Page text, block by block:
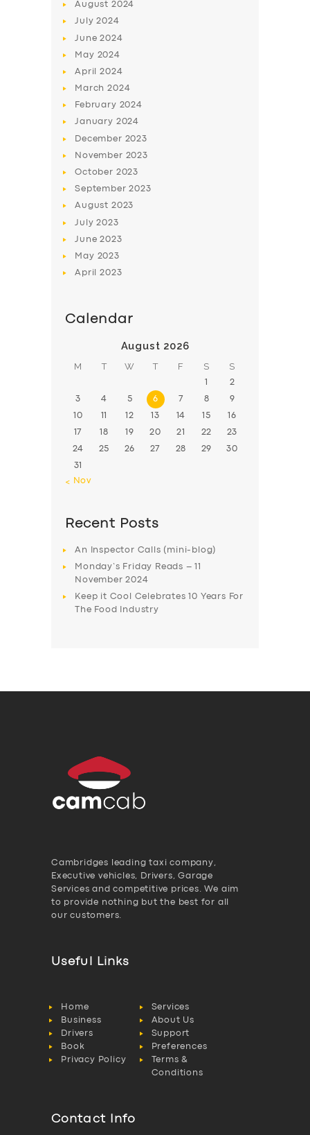
SERVICES
ABOUT US
SUPPORT
August 2024
July2024
June2024
May 2024
April2024
March2024
February 2024
January 2024
December 2023
November 2023
October 2023
September2023
August 2023
July2023
June2023
May 2023
April2023
Calendar
August 2026
M T W T F S S
1 2
3 4 5 6 7 8 9
10 11 12 13 14 15 16
17 18 19 20 21 22 23
24 25 26 27 28 29 30
31
« Nov
Recent Posts
An Inspector Calls (mini-blog)
Monday’s Friday Reads – 11
November 2024
Keep it Cool Celebrates 10 Years For
The Food Industry
Cambridges leading taxi company,
Executive vehicles, Drivers, Garage
Services and competitive prices. We aim
to provide nothing but the best for all
our customers.
Useful Links
Home
Services
Business
About Us
Drivers
Support
Book
Preferences
Privacy Policy
Terms &
Conditions
Contact Info